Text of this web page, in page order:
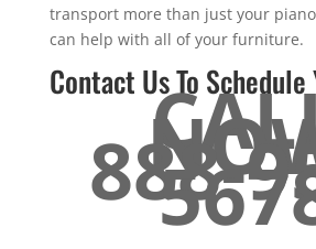
transport more than just your
can help with all of your furniture.
Contact Us To Schedule
888-